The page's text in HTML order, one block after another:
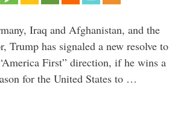
Iraq and Afghanistan, and the
Trump has signaled a new resolve to
First” direction, if he wins a
for the United States to …